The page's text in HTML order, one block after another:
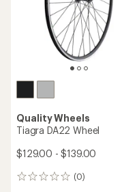
Quality Wheels
Tiagra DA22 Wheel
$129.00 - $139.00
(0)
0